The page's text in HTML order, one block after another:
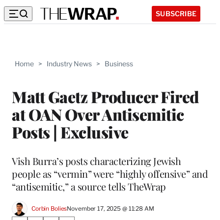
SUBSCRIBE
Home > Industry News > Business
Matt Gaetz Producer Fired
at OAN Over Antisemitic
Posts | Exclusive
Vish Burra’s posts characterizing Jewish
people as “vermin” were “highly offensive” and
“antisemitic,” a source tells TheWrap
Corbin BoliesNovember 17, 2025 @ 11:28 AM